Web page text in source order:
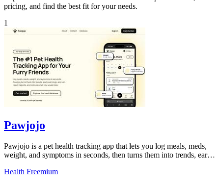
pricing, and find the best fit for your needs.
1
Pawjojo
Pawjojo is a pet health tracking app that lets you log meals, meds,
weight, and symptoms in seconds, then turns them into trends, early
Health Freemium